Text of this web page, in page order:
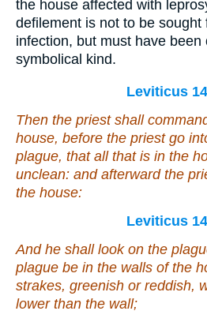
the house affected with
defilement is not to be sought
infection, but must have been
symbolical kind.
Leviticus
Then the priest shall
house, before the priest go
plague, that all that is in the
unclean: and afterward the
the house:
Leviticus
And he shall look on the
plague be in the walls of the
strakes, greenish or reddish,
lower than the wall;